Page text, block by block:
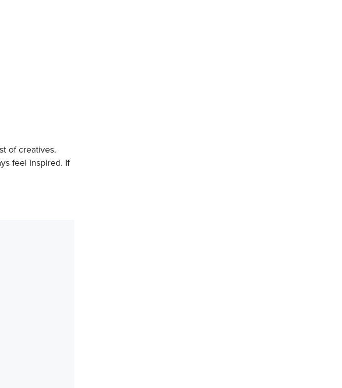
of creatives.
feel inspired. If